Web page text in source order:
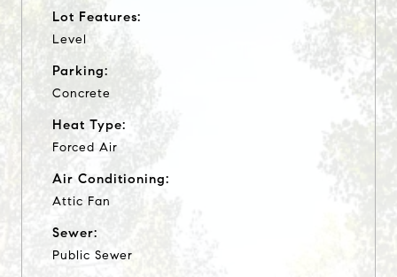
Lot Features:
Level
Parking:
Concrete
Heat Type:
Forced Air
Air Conditioning:
Attic Fan
Sewer:
Public Sewer